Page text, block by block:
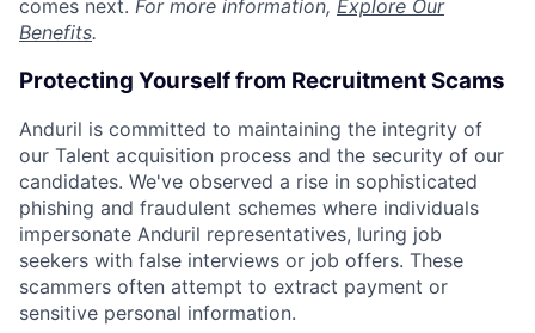
comes next. For more information, Explore Our
Benefits.
Protecting Yourself from Recruitment Scams
Anduril is committed to maintaining the integrity of
our Talent acquisition process and the security of our
candidates. We've observed a rise in sophisticated
phishing and fraudulent schemes where individuals
impersonate Anduril representatives, luring job
seekers with false interviews or job offers. These
scammers often attempt to extract payment or
sensitive personal information.